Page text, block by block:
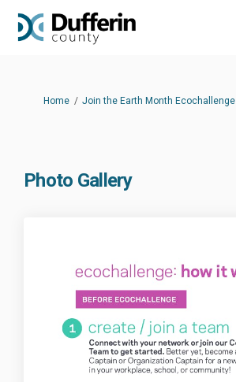
You are here:
Home Join the Earth Month Ecochallenge
Photo Gallery